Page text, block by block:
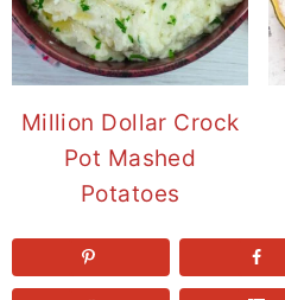
Million Dollar Crock
Pot Mashed
Potatoes